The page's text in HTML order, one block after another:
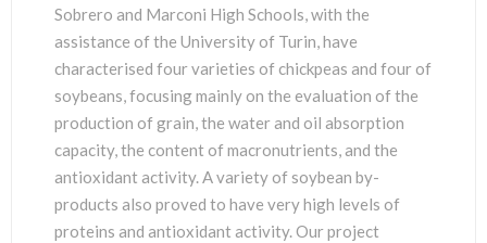
Sobrero and Marconi High Schools, with the
assistance of the University of Turin, have
characterised four varieties of chickpeas and four of
soybeans, focusing mainly on the evaluation of the
production of grain, the water and oil absorption
capacity, the content of macronutrients, and the
antioxidant activity. A variety of soybean by-
products also proved to have very high levels of
proteins and antioxidant activity. Our project